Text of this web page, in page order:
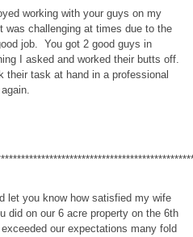
working with your guys on my
challenging at times due to the
job. You got 2 good guys in
I asked and worked their butts off.
their task at hand in a professional
let you know how satisfied my wife
did on our 6 acre property on the 6th
our expectations many fold